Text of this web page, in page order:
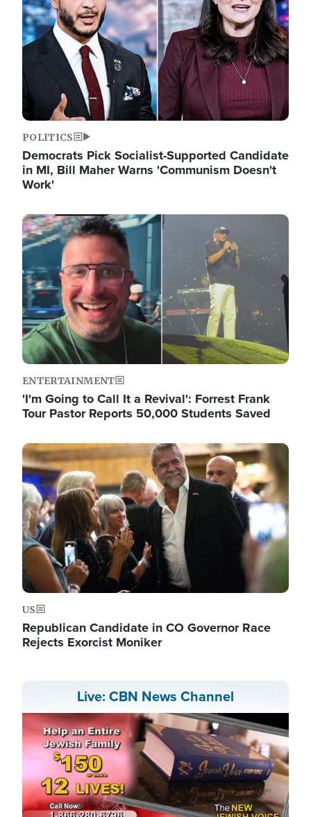
POLITICS
Democrats Pick Socialist-Supported Candidate
in MI, Bill Maher Warns 'Communism Doesn't
Work'
Image
ENTERTAINMENT
'I'm Going to Call It a Revival': Forrest Frank
Tour Pastor Reports 50,000 Students Saved
Image
US
Republican Candidate in CO Governor Race
Rejects Exorcist Moniker
Live: CBN News Channel